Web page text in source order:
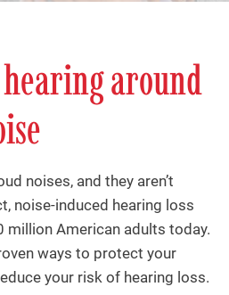
around
noises, and they aren’t
noise-induced hearing loss
million American adults today.
ways to protect your
your risk of hearing loss.